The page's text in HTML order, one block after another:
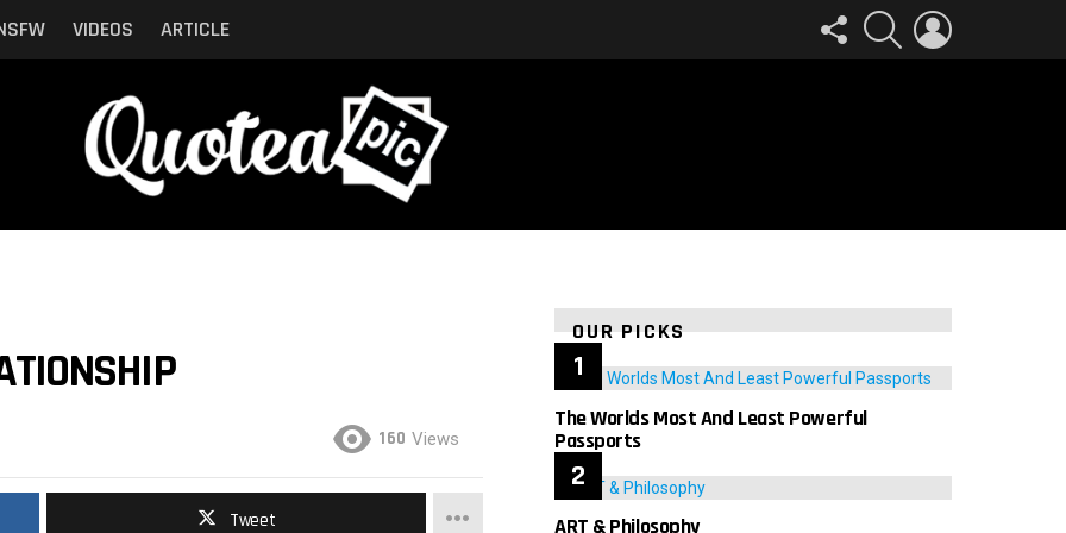
VIDEOS ARTICLE
FOLLOW
US
SEARCH
160 Views
Tweet
OUR PICKS
The Worlds Most And Least Powerful
Passports
ART & Philosophy